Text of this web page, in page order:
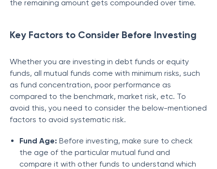
the remaining amount gets compounded over time.
Key Factors to Consider Before Investing
Whether you are investing in debt funds or equity
funds, all mutual funds come with minimum risks, such
as fund concentration, poor performance as
compared to the benchmark, market risk, etc. To
avoid this, you need to consider the below-mentioned
factors to avoid systematic risk.
Fund Age: Before investing, make sure to check
the age of the particular mutual fund and
compare it with other funds to understand which